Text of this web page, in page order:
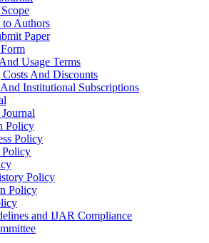
Authors
Paper
Usage Terms
And Discounts
Institutional Subscriptions
Policy
Policy
Policy
Policy
Policy
and IJAR Compliance